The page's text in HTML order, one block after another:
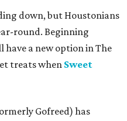
down, but Houstonians
round. Beginning
have a new option in The
treats when Sweet
Gofreed) has